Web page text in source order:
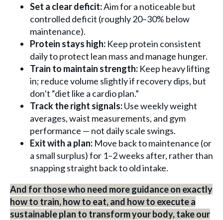
Set a clear deficit:Aim for a noticeable but
controlled deficit (roughly 20–30% below
maintenance).
Protein stays high: Keep protein consistent
daily to protect lean mass and manage hunger.
Train to maintain strength: Keep heavy lifting
in; reduce volume slightly if recovery dips, but
don’t “diet like a cardio plan.”
Track the right signals:Use weekly weight
averages, waist measurements, and gym
performance — not daily scale swings.
Exit with a plan: Move back to maintenance (or
a small surplus) for 1–2 weeks after, rather than
snapping straight back to old intake.
And for those who need more guidance on exactly
how to train, how to eat, and how to execute a
sustainable plan to transform your body, take our